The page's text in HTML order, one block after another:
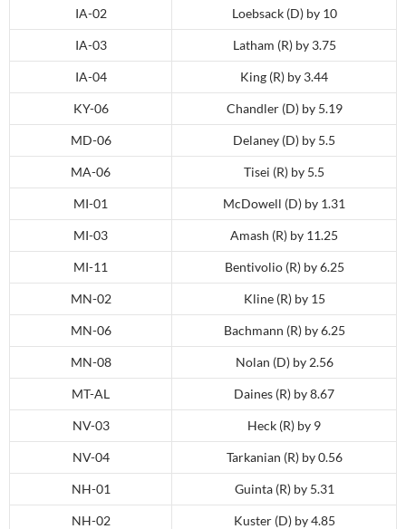
IA-02 Loebsack (D) by 10
IA-03 Latham (R) by 3.75
IA-04 King (R) by 3.44
KY-06 Chandler (D) by 5.19
MD-06 Delaney (D) by 5.5
MA-06 Tisei (R) by 5.5
MI-01 McDowell (D) by 1.31
MI-03 Amash (R) by 11.25
MI-11 Bentivolio (R) by 6.25
MN-02 Kline (R) by 15
MN-06 Bachmann (R) by 6.25
MN-08 Nolan (D) by 2.56
MT-AL Daines (R) by 8.67
NV-03 Heck (R) by 9
NV-04 Tarkanian (R) by 0.56
NH-01 Guinta (R) by 5.31
NH-02 Kuster (D) by 4.85